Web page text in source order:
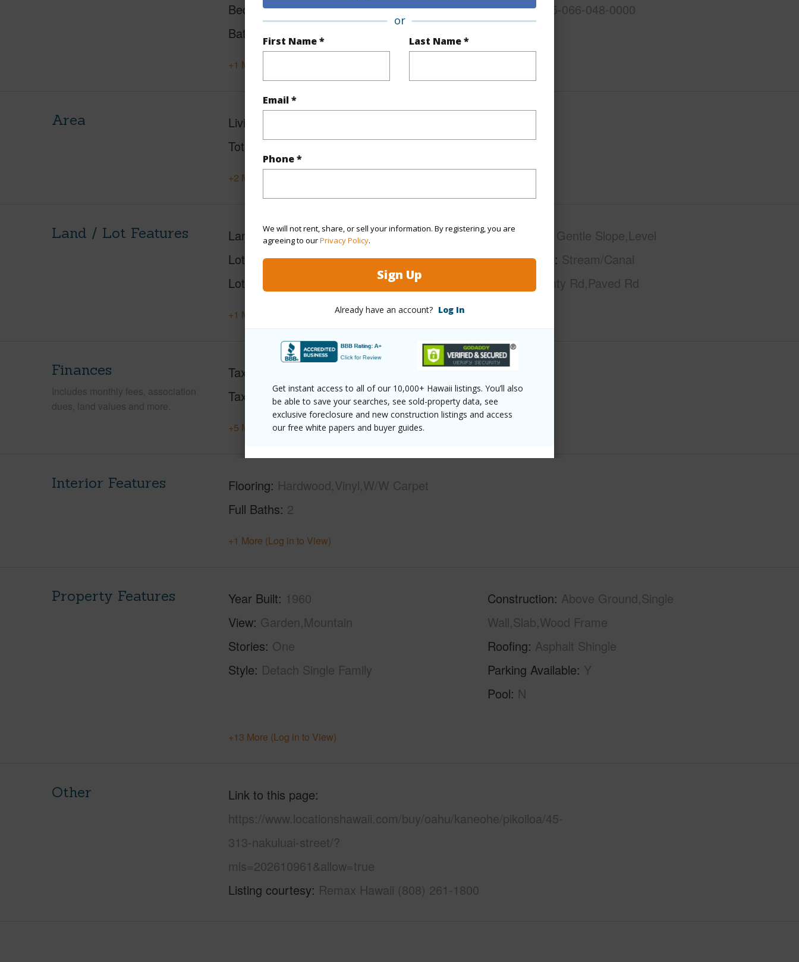
or
First Name * Last Name *
Email *
Phone *
We will not rent, share, or sell your information. By registering, you are
agreeing to ourPrivacy Policy.
Sign Up
Already have an account? Log In
Get instant access to all of our 10,000+ Hawaii listings. You’ll also
be able to save your searches, see sold-property data, see
exclusive foreclosure and new construction listings and access
our free white papers and buyer guides.
Beds
3
Baths
2
TMK # 1-4-5-066-048-0000
+1 More (Log in to View)
Area Living Sq.Ft.
Total Sq.Ft.
+2 More (Log in to View)
Land / Lot Features Land Area Sq.Ft 7,676
Lot Description Clear
Lot Location
Topography
Gentle Slope,Level
Lot Frontage
Stream/Canal
County Rd,Paved Rd
+1 More (Log in to View)
Finances
Includes monthly fees, association
dues, land values and more.
Taxes
Tax Year 2025
+5 More (Log in to View)
Interior Features Flooring Hardwood,Vinyl,W/W Carpet
Full Baths 2
+1 More (Log in to View)
Property Features Year Built 1960
View Garden,Mountain
Stories One
Style Detach Single Family
Construction Above Ground,Single
Wall,Slab,Wood Frame
Roofing Asphalt Shingle
Parking Available Y
Pool N
+13 More (Log in to View)
Other
Link to this page
https://www.locationshawaii.com/buy/oahu/kaneohe/pikoiloa/45-
313-nakuluai-street/?
mls=202610961&allow=true
Listing courtesy Remax Hawaii (808) 261-1800